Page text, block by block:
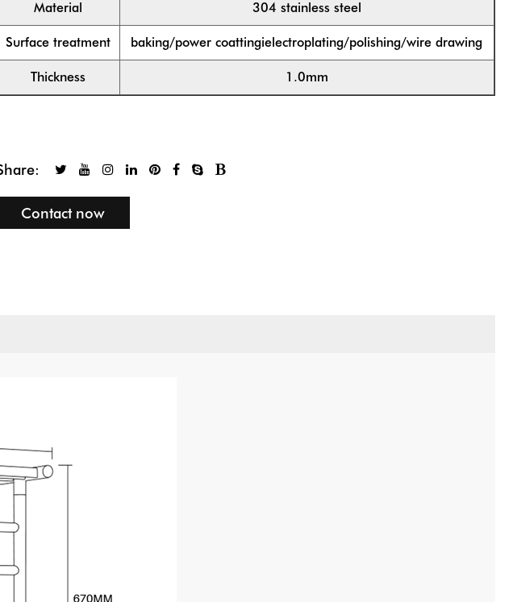
Material 304 stainless steel
Surface treatment baking/power coattingielectroplating/polishing/wire drawing
Thickness 1.0mm
Contact now